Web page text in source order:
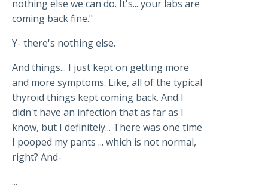
nothing else we can do. It's... your labs are
coming back fine."
Y- there's nothing else.
And things... I just kept on getting more
and more symptoms. Like, all of the typical
thyroid things kept coming back. And I
didn't have an infection that as far as I
know, but I definitely... There was one time
I pooped my pants ... which is not normal,
right? And-
...